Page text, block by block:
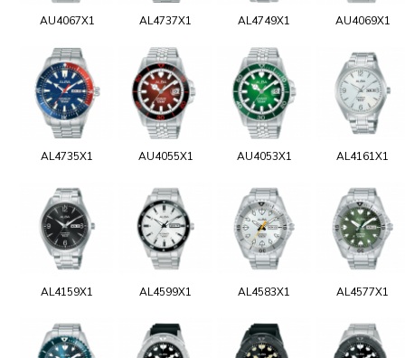
AU4067X1 AL4737X1 AL4749X1 AU4069X1
AL4735X1 AU4055X1 AU4053X1 AL4161X1
AL4159X1 AL4599X1 AL4583X1 AL4577X1